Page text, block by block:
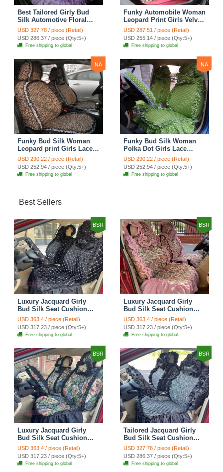
Best Tailored Girly Bud
Silk Automotive Floral
Safest Lace Ice Silk
Custom Automobile Car
Seat Cover Sets - Purple
USD 327.78 / piece (Retail)
USD 286.37 / piece (Qty:5+)
Free shipping to global
Funky Automobile Woman
Leopard Print Girls Velvet
Custom Automobile Car
Seat Cover Set - Rose
Brown
USD 287.51 / piece (Retail)
USD 255.14 / piece (Qty:5+)
Free shipping to global
NA
Funky Bud Silk Woman
Leopard print Girls Lace
Cotton Custom
Automobile Car Seat
Cover Set - Brown White
USD 290.22 / piece (Retail)
USD 252.94 / piece (Qty:5+)
Free shipping to global
NA
Funky Bud Silk Woman
Polka Dot Girls Lace
Cotton Custom
Automobile Car Seat
Cover Set - Green
USD 290.22 / piece (Retail)
USD 252.94 / piece (Qty:5+)
Free shipping to global
Best Sellers
BSR
Luxury Jacquard Girly
Bud Silk Seat Cushion
Floral Safest Lace
Countryside Customize
Automotive Car Seat
Cover Sets - Black
USD 363.4 / piece (Retail)
USD 317.23 / piece (Qty:5+)
Free shipping to global
BSR
Luxury Jacquard Girly
Bud Silk Seat Cushion
Floral Safest Lace
Countryside Customize
Automotive Car Seat
Cover Sets - Pink
USD 363.4 / piece (Retail)
USD 317.23 / piece (Qty:5+)
Free shipping to global
BSR
Luxury Jacquard Girly
Bud Silk Seat Cushion
Floral Safest Lace
Countryside Custom
Automobile Car Seat
Cover Sets - Black Green
USD 363.4 / piece (Retail)
USD 317.23 / piece (Qty:5+)
Free shipping to global
BSR
Tailored Jacquard Girly
Bud Silk Seat Cushion
Floral Safest Lace
Countryside Custom
Automobile Car Seat
Cover Sets - Black
USD 327.78 / piece (Retail)
USD 286.37 / piece (Qty:5+)
Free shipping to global